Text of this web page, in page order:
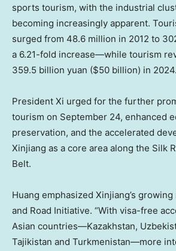
sports tourism, with the industrial
becoming increasingly apparent.
surged from 48.6 million in 2012 to
a 6.21-fold increase—while tourism
359.5 billion yuan ($50 billion) in 2024.
President Xi urged for the further
tourism on September 24, enhanced
preservation, and the accelerated
Xinjiang as a core area along the Silk
Belt.
Huang emphasized Xinjiang’s
and Road Initiative. “With visa-free
Asian countries—Kazakhstan,
Tajikistan and Turkmenistan—more